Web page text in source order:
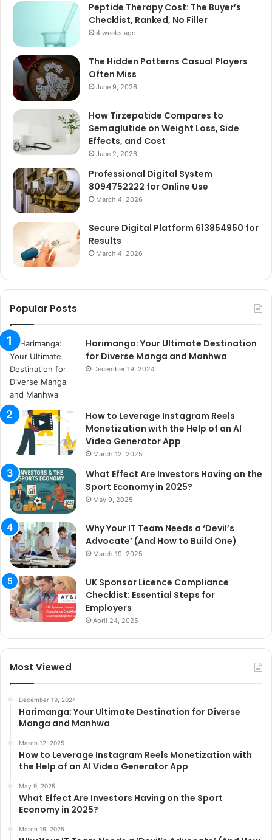
Peptide Therapy Cost: The Buyer’s
Checklist, Ranked, No Filler
4 weeks ago
The Hidden Patterns Casual Players
Often Miss
June 9, 2026
How Tirzepatide Compares to
Semaglutide on Weight Loss, Side
Effects, and Cost
June 2, 2026
Professional Digital System
8094752222 for Online Use
March 4, 2026
Secure Digital Platform 613854950 for
Results
March 4, 2026
Popular Posts
Harimanga: Your Ultimate Destination
for Diverse Manga and Manhwa
December 19, 2024
How to Leverage Instagram Reels
Monetization with the Help of an AI
Video Generator App
March 12, 2025
What Effect Are Investors Having on the
Sport Economy in 2025?
May 9, 2025
Why Your IT Team Needs a ‘Devil’s
Advocate’ (And How to Build One)
March 19, 2025
UK Sponsor Licence Compliance
Checklist: Essential Steps for
Employers
April 24, 2025
Most Viewed
December 19, 2024
Harimanga: Your Ultimate Destination for Diverse
Manga and Manhwa
March 12, 2025
How to Leverage Instagram Reels Monetization with
the Help of an AI Video Generator App
May 9, 2025
What Effect Are Investors Having on the Sport
Economy in 2025?
March 19, 2025